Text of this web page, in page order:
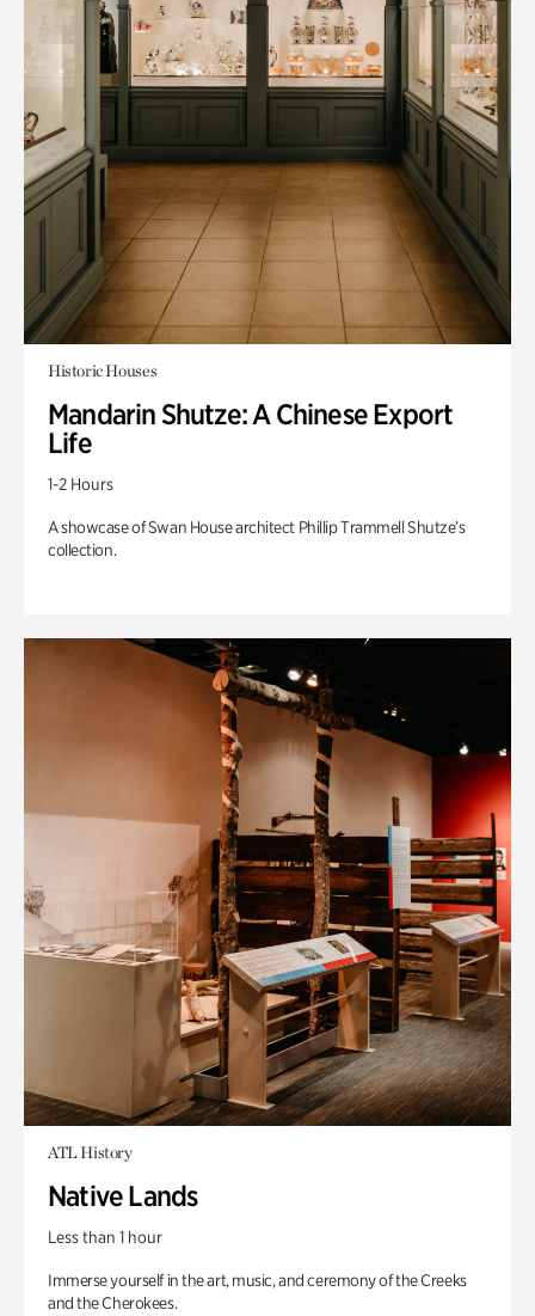
Historic Houses
Mandarin Shutze: A Chinese Export
Life
1-2 Hours
A showcase of Swan House architect Phillip Trammell Shutze’s
collection.
ATL History
Native Lands
Less than 1 hour
Immerse yourself in the art, music, and ceremony of the Creeks
and the Cherokees.